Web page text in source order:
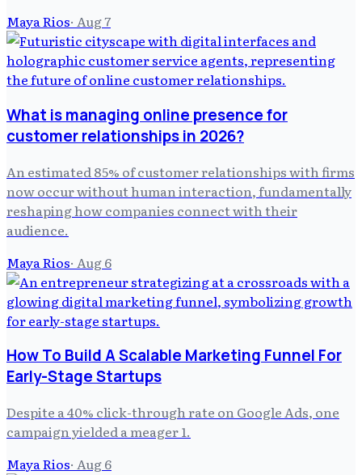
Maya Rios· Aug 7
What is managing online presence for
customer relationships in 2026?
An estimated 85% of customer relationships with firms
now occur without human interaction, fundamentally
reshaping how companies connect with their
audience.
Maya Rios· Aug 6
How To Build A Scalable Marketing Funnel For
Early-Stage Startups
Despite a 40% click-through rate on Google Ads, one
campaign yielded a meager 1.
Maya Rios· Aug 6